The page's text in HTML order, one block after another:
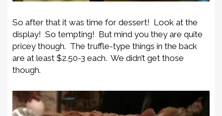
So after that it was time for dessert! Look at the
display! So tempting! But mind you they are quite
pricey though. The truffle-type things in the back
are at least $2.50-3 each. We didn’t get those
though.